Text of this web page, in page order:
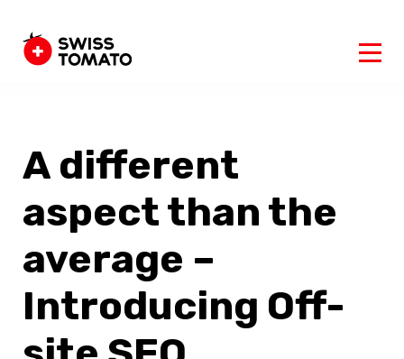
A different
aspect than the
average –
Introducing Off-